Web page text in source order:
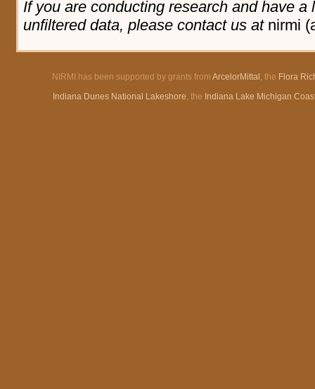
If you are conducting research and have a
unfiltered data, please contact us at nirmi
NIRMI has been supported by grants from ArcelorMittal , the Flora
Indiana Dunes National Lakeshore, the Indiana Lake Michigan